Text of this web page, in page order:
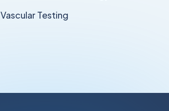
Vascular Testing